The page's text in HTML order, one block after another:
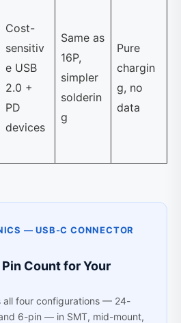
Cost-
sensitiv
e USB
2.0 +
PD
devices
Same as
16P,
simpler
solderin
g
Pure
chargin
g, no
data
— USB-C CONNECTOR
Count for Your
all four configurations — 24-
6-pin — in SMT, mid-mount,